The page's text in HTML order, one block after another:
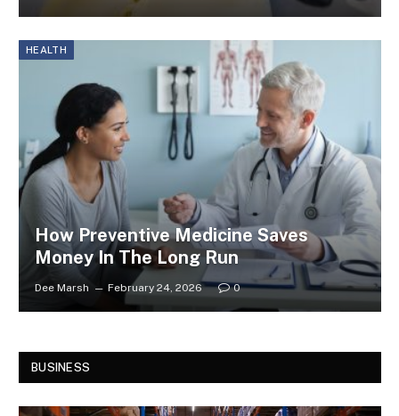
HEALTH
How Preventive Medicine Saves
Money In The Long Run
Dee Marsh February 24, 2026 0
BUSINESS